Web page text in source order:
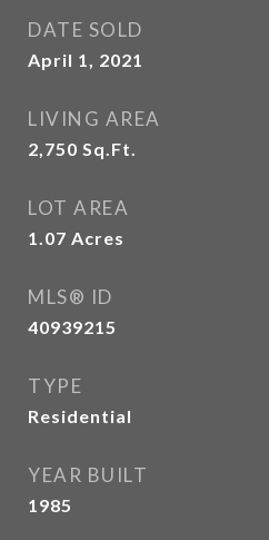
DATE SOLD
April 1, 2021
LIVING AREA
2,750 Sq.Ft.
LOT AREA
1.07 Acres
MLS® ID
40939215
TYPE
Residential
YEAR BUILT
1985